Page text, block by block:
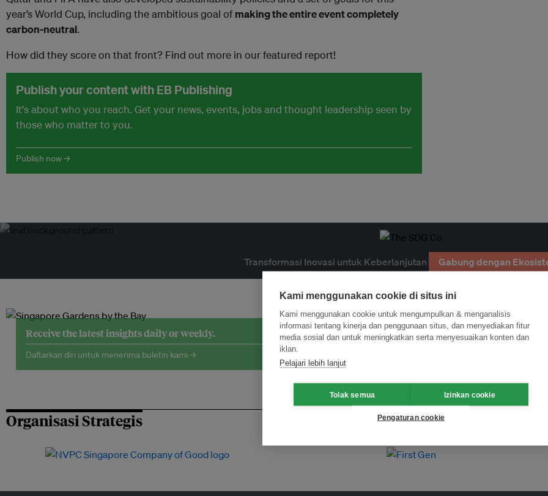
year’s World Cup, including the ambitious goal of making the entire event completely
carbon-neutral.
How did they score on that front? Find out more in our featured report!
Publish your content with EB Publishing
It's about who you reach. Get your news, events, jobs and thought leadership seen by
those who matter to you.
Publish now →
Transformasi Inovasi untuk Keberlanjutan Gabung dengan
Receive the latest insights daily or weekly.
Daftarkan diri untuk menerima buletin kami →
Organisasi Strategis
Kami menggunakan cookie di situs ini
Kami menggunakan cookie untuk mengumpulkan & menganalisis
informasi tentang kinerja dan penggunaan situs, dan menyediakan fitur
media sosial dan untuk meningkatkan serta menyesuaikan konten dan
iklan.
Pelajari lebih lanjut
Tolak semua Izinkan cookie
Pengaturan cookie